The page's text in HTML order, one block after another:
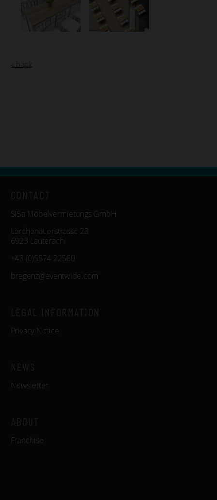
SiSa Möbelvermietungs GmbH
Lerchenauerstrasse 23
6923 Lauterach
+43 (0)5574 22560
bregenz@eventwide.com
Privacy Notice
Newsletter
Franchise